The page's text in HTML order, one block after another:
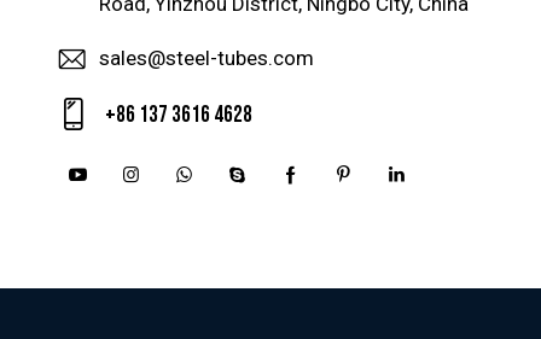
sales@steel-tubes.com
+86 137 3616 4628